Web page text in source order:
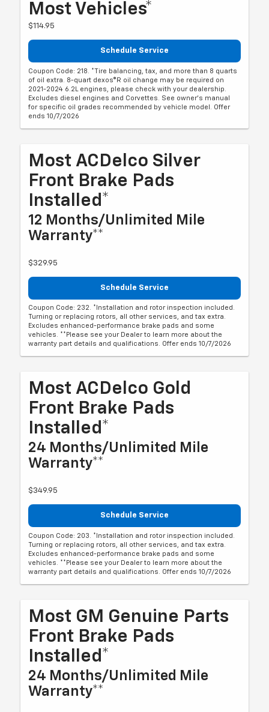
Most Vehicles*
$114.95
Schedule Service
Coupon Code: 218. *Tire balancing, tax, and more than 8 quarts
of oil extra. 8-quart dexos®R oil change may be required on
2021-2024 6.2L engines, please check with your dealership.
Excludes diesel engines and Corvettes. See owner's manual
for specific oil grades recommended by vehicle model. Offer
ends 10/7/2026
Most ACDelco Silver
Front Brake Pads
Installed*
12 Months/Unlimited Mile
Warranty**
$329.95
Schedule Service
Coupon Code: 232. *Installation and rotor inspection included.
Turning or replacing rotors, all other services, and tax extra.
Excludes enhanced-performance brake pads and some
vehicles. **Please see your Dealer to learn more about the
warranty part details and qualifications. Offer ends 10/7/2026
Most ACDelco Gold
Front Brake Pads
Installed*
24 Months/Unlimited Mile
Warranty**
$349.95
Schedule Service
Coupon Code: 203. *Installation and rotor inspection included.
Turning or replacing rotors, all other services, and tax extra.
Excludes enhanced-performance brake pads and some
vehicles. **Please see your Dealer to learn more about the
warranty part details and qualifications. Offer ends 10/7/2026
Most GM Genuine Parts
Front Brake Pads
Installed*
24 Months/Unlimited Mile
Warranty**